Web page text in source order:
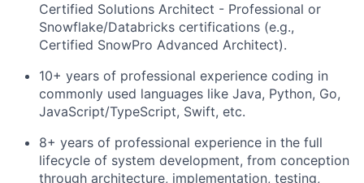
Certified Solutions Architect - Professional or
Snowflake/Databricks certifications (e.g.,
Certified SnowPro Advanced Architect).
10+ years of professional experience coding in
commonly used languages like Java, Python, Go,
JavaScript/TypeScript, Swift, etc.
8+ years of professional experience in the full
lifecycle of system development, from conception
through architecture, implementation, testing,